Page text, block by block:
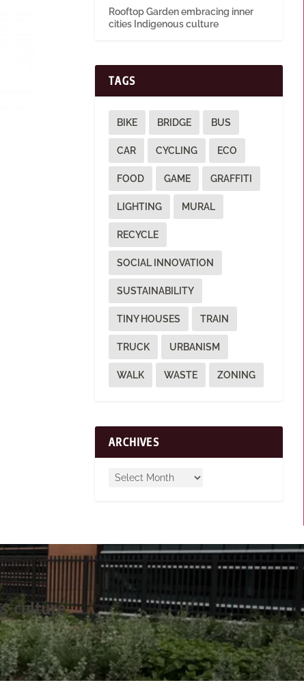
Rooftop Garden embracing inner
cities Indigenous culture
TAGS
BIKE BRIDGE BUS
CAR CYCLING ECO
FOOD GAME GRAFFITI
LIGHTING MURAL
RECYCLE
SOCIAL INNOVATION
SUSTAINABILITY
TINY HOUSES TRAIN
TRUCK URBANISM
WALK WASTE ZONING
ARCHIVES
culture